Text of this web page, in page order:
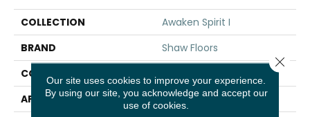
COLLECTION
Awaken Spirit I
BRAND
Shaw Floors
CONSTRUCTION
APPLICATION
Residential
Our site uses cookies to improve your experience.
By using our site, you acknowledge and accept our
use of cookies.
Close